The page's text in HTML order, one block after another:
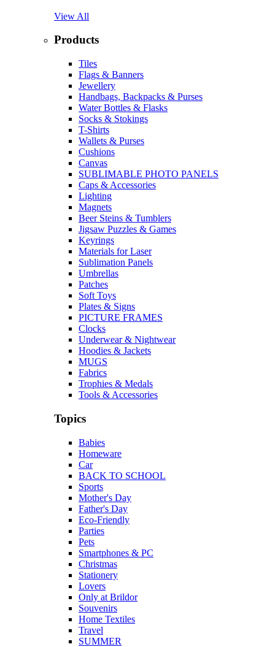
View All
Products
Tiles
Flags & Banners
Jewellery
Handbags, Backpacks & Purses
Water Bottles & Flasks
Socks & Stokings
T-Shirts
Wallets & Purses
Cushions
Canvas
SUBLIMABLE PHOTO PANELS
Caps & Accessories
Lighting
Magnets
Beer Steins & Tumblers
Jigsaw Puzzles & Games
Keyrings
Materials for Laser
Sublimation Panels
Umbrellas
Patches
Soft Toys
Plates & Signs
PICTURE FRAMES
Clocks
Underwear & Nightwear
Hoodies & Jackets
MUGS
Fabrics
Trophies & Medals
Tools & Accessories
Topics
Babies
Homeware
Car
BACK TO SCHOOL
Sports
Mother's Day
Father's Day
Eco-Friendly
Parties
Pets
Smartphones & PC
Christmas
Stationery
Lovers
Only at Brildor
Souvenirs
Home Textiles
Travel
SUMMER